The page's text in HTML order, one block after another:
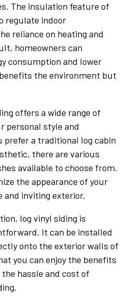
The insulation feature of
regulate indoor
reliance on heating and
homeowners can
consumption and lower
the environment but
offers a wide range of
personal style and
prefer a traditional log cabin
there are various
available to choose from.
the appearance of your
and inviting exterior.
log vinyl siding is
It can be installed
onto the exterior walls of
you can enjoy the benefits
hassle and cost of